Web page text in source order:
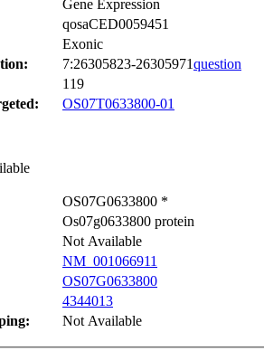
Gene Expression
qosaCED0059451
Exonic
7:26305823-26305971question
119
OS07T0633800-01
OS07G0633800 *
Os07g0633800 protein
Not Available
NM_001066911
OS07G0633800
4344013
Not Available